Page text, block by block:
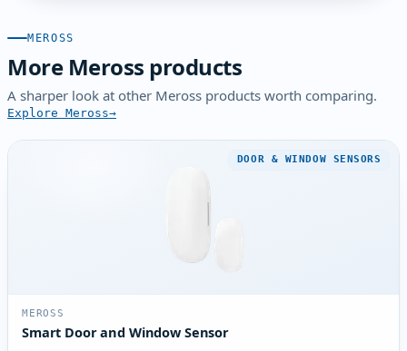
MEROSS
More Meross products
A sharper look at other Meross products worth comparing.
Explore Meross
DOOR & WINDOW SENSORS
MEROSS
Smart Door and Window Sensor